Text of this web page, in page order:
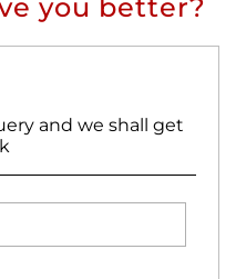
you better?
and we shall get